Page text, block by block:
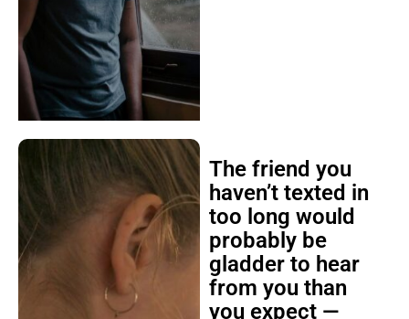
The friend you
haven’t texted in
too long would
probably be
gladder to hear
from you than
you expect —